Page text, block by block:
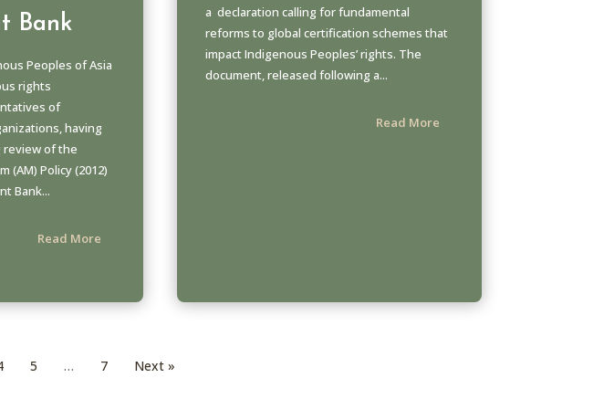
Bank
Peoples of Asia
rights
of
having
review of the
(AM) Policy (2012)
Bank...
Read More
a declaration calling for fundamental
reforms to global certification schemes that
impact Indigenous Peoples’ rights. The
document, released following a...
Read More
5 … 7 Next »